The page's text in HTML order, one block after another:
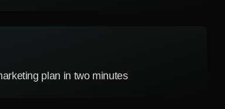
plan in two minutes